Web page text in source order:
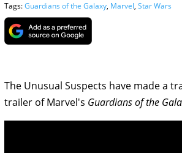
Tags:Guardians of the Galaxy, Marvel, Star Wars
The Unusual Suspects have made a
trailer of Marvel's Guardians of the